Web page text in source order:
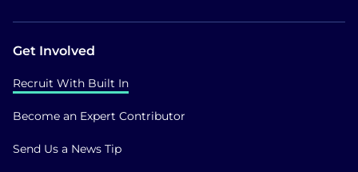
Get Involved
Recruit With Built In
Become an Expert Contributor
Send Us a News Tip